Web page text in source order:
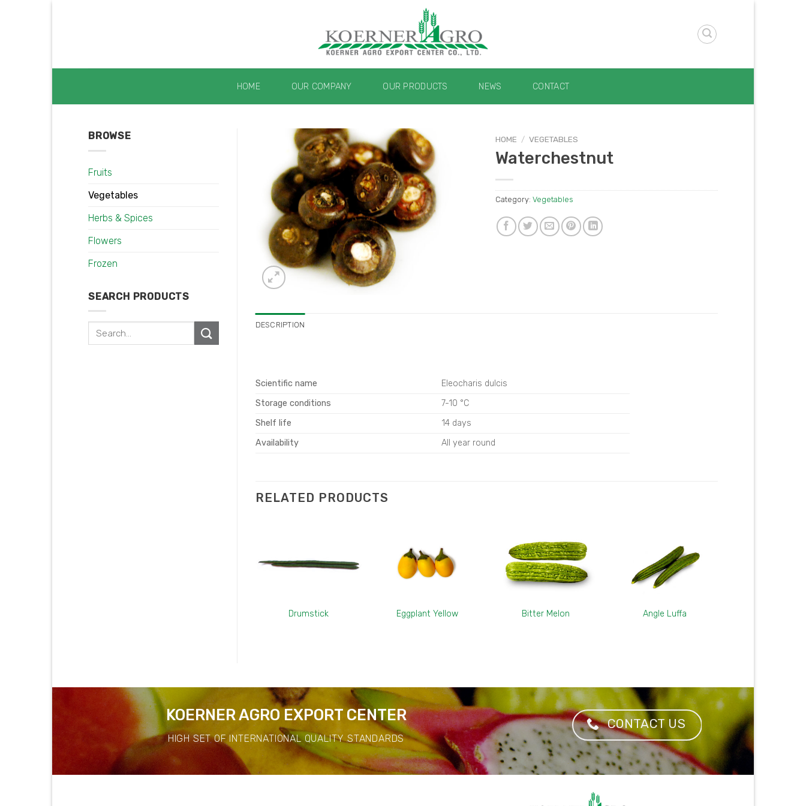
HOME OUR COMPANY OUR PRODUCTS NEWS CONTACT
BROWSE
Fruits
Vegetables
Herbs & Spices
Flowers
Frozen
SEARCH PRODUCTS
Search
for:
HOME / VEGETABLES
Waterchestnut
Category:Vegetables
DESCRIPTION
Scientific name
Eleocharis dulcis
Storage conditions
7-10 °C
Shelf life
14 days
Availability
All year round
RELATED PRODUCTS
Drumstick Eggplant Yellow Bitter Melon Angle Luffa
KOERNER AGRO EXPORT CENTER
HIGH SET OF INTERNATIONAL QUALITY STANDARDS
CONTACT US